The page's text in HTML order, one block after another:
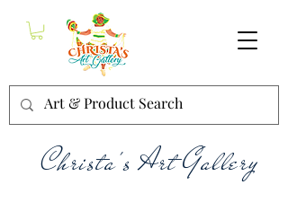
Christa's Art Gallery